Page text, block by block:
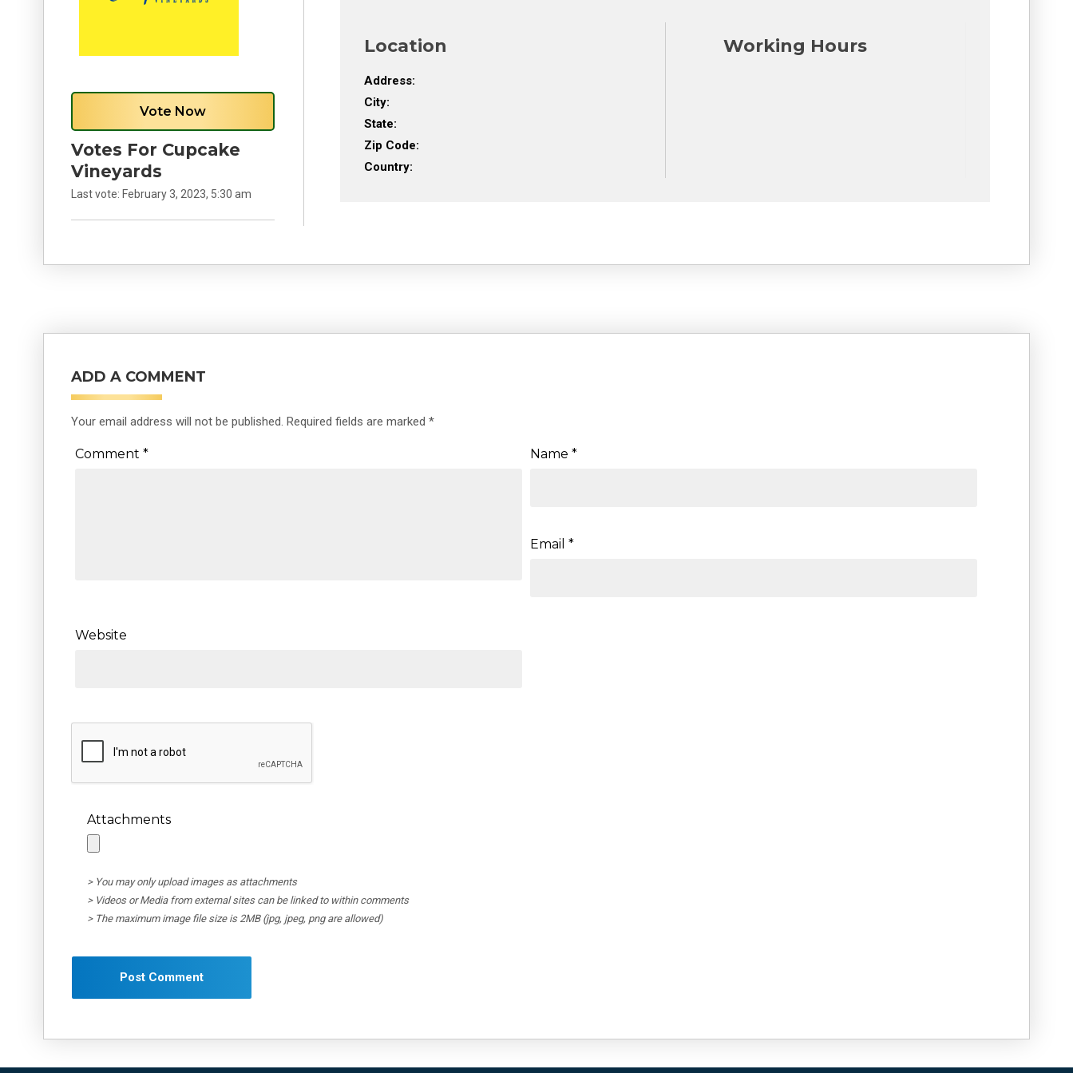
Vote Now
Votes For Cupcake
Vineyards
Last vote: February 3, 2023, 5:30 am
Location
Address:
City:
State:
Zip Code:
Country:
Working Hours
ADD A COMMENT
Your email address will not be published. Required fields are marked *
Comment * Name *
Email *
Website
Attachments
> You may only upload images as attachments
> Videos or Media from external sites can be linked to within comments
> The maximum image file size is 2MB (jpg, jpeg, png are allowed)